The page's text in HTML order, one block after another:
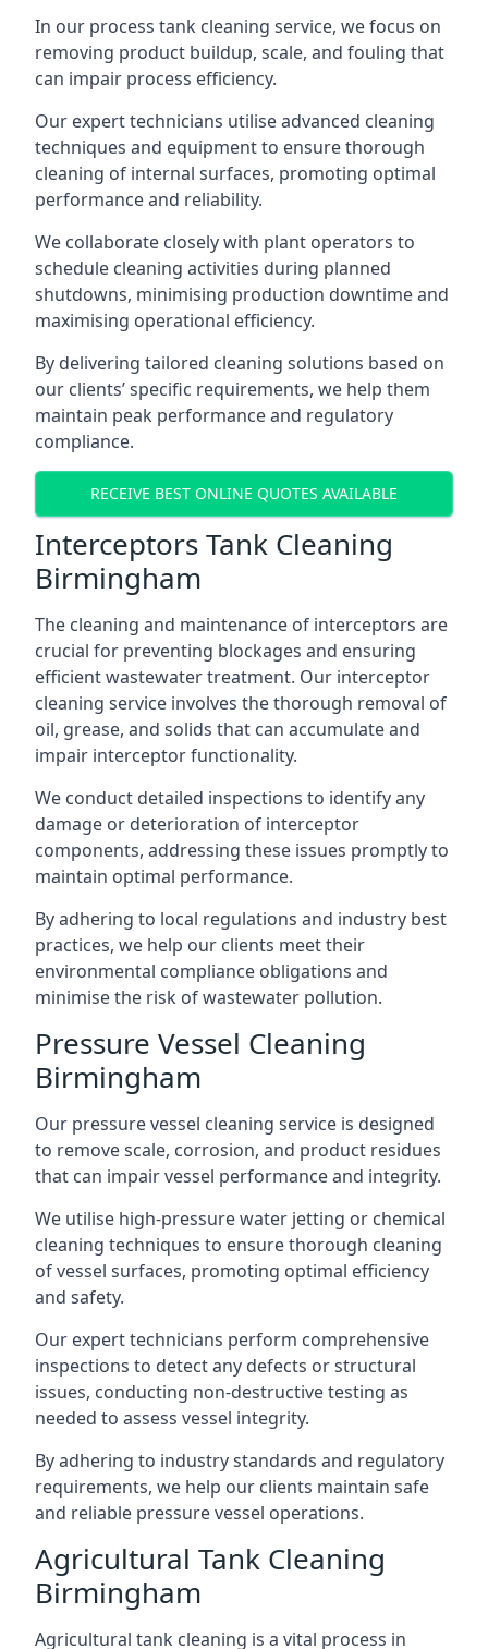
In our process tank cleaning service, we focus on
removing product buildup, scale, and fouling that
can impair process efficiency.
Our expert technicians utilise advanced cleaning
techniques and equipment to ensure thorough
cleaning of internal surfaces, promoting optimal
performance and reliability.
We collaborate closely with plant operators to
schedule cleaning activities during planned
shutdowns, minimising production downtime and
maximising operational efficiency.
By delivering tailored cleaning solutions based on
our clients’ specific requirements, we help them
maintain peak performance and regulatory
compliance.
RECEIVE BEST ONLINE QUOTES AVAILABLE
Interceptors Tank Cleaning
Birmingham
The cleaning and maintenance of interceptors are
crucial for preventing blockages and ensuring
efficient wastewater treatment. Our interceptor
cleaning service involves the thorough removal of
oil, grease, and solids that can accumulate and
impair interceptor functionality.
We conduct detailed inspections to identify any
damage or deterioration of interceptor
components, addressing these issues promptly to
maintain optimal performance.
By adhering to local regulations and industry best
practices, we help our clients meet their
environmental compliance obligations and
minimise the risk of wastewater pollution.
Pressure Vessel Cleaning
Birmingham
Our pressure vessel cleaning service is designed
to remove scale, corrosion, and product residues
that can impair vessel performance and integrity.
We utilise high-pressure water jetting or chemical
cleaning techniques to ensure thorough cleaning
of vessel surfaces, promoting optimal efficiency
and safety.
Our expert technicians perform comprehensive
inspections to detect any defects or structural
issues, conducting non-destructive testing as
needed to assess vessel integrity.
By adhering to industry standards and regulatory
requirements, we help our clients maintain safe
and reliable pressure vessel operations.
Agricultural Tank Cleaning
Birmingham
Agricultural tank cleaning is a vital process in